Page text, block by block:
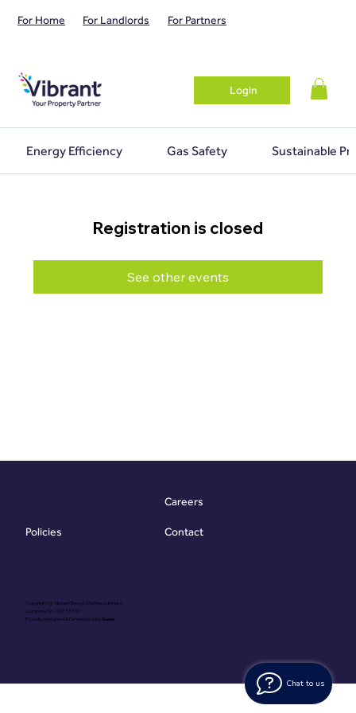
Chat to us
For Home For Landlords For Partners
Login
Energy Efficiency Gas Safety Sustainable
Registration is closed
See other events
Copyright @ Vibrant Energy Matters Limited
Company No. 06755736
Proudly Designed & Developed byOuma
Policies
Careers
Contact